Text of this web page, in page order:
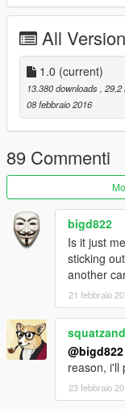
3 - Drag the
4 - you can edit it
location in step 2
5 - Create a new
and add
6 - and add the
dlcpacks:\sil80\
to dlclist.xml
dlc_sil80:/ update:/
to
All
1.0 (current)
13.380 downloads, 29,2
08 febbraio 2016
89 Commenti
bigd822
Is it just
sticking
another
21 febbraio
@bigd822
reason, i'll
23 febbraio